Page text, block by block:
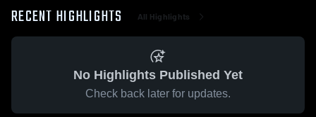
RECENT HIGHLIGHTS All Highlights
No Highlights Published Yet
Check back later for updates.